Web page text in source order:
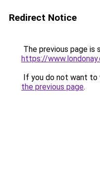
Redirect Notice
The previous page is
https://
If you do not want to
the previous page.